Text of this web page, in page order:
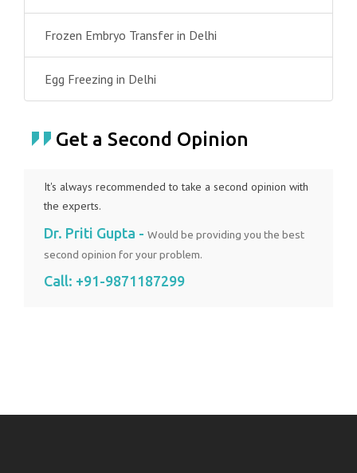
Frozen Embryo Transfer in Delhi
Egg Freezing in Delhi
Get a Second Opinion
It's always recommended to take a second opinion with
the experts.
Dr. Priti Gupta - Would be providing you the best
second opinion for your problem.
Call: +91-9871187299